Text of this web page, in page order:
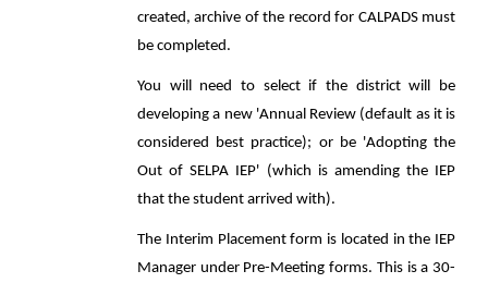
created, archive of the record for CALPADS must
be completed.
You will need to select if the district will be
developing a new 'Annual Review (default as it is
considered best practice); or be 'Adopting the
Out of SELPA IEP' (which is amending the IEP
that the student arrived with).
The Interim Placement form is located in the IEP
Manager under Pre-Meeting forms. This is a 30-